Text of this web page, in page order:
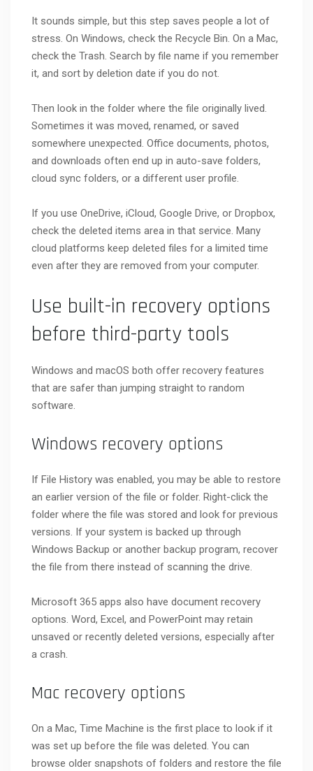
It sounds simple, but this step saves people a lot of
stress. On Windows, check the Recycle Bin. On a Mac,
check the Trash. Search by file name if you remember
it, and sort by deletion date if you do not.
Then look in the folder where the file originally lived.
Sometimes it was moved, renamed, or saved
somewhere unexpected. Office documents, photos,
and downloads often end up in auto-save folders,
cloud sync folders, or a different user profile.
If you use OneDrive, iCloud, Google Drive, or Dropbox,
check the deleted items area in that service. Many
cloud platforms keep deleted files for a limited time
even after they are removed from your computer.
Use built-in recovery options
before third-party tools
Windows and macOS both offer recovery features
that are safer than jumping straight to random
software.
Windows recovery options
If File History was enabled, you may be able to restore
an earlier version of the file or folder. Right-click the
folder where the file was stored and look for previous
versions. If your system is backed up through
Windows Backup or another backup program, recover
the file from there instead of scanning the drive.
Microsoft 365 apps also have document recovery
options. Word, Excel, and PowerPoint may retain
unsaved or recently deleted versions, especially after
a crash.
Mac recovery options
On a Mac, Time Machine is the first place to look if it
was set up before the file was deleted. You can
browse older snapshots of folders and restore the file